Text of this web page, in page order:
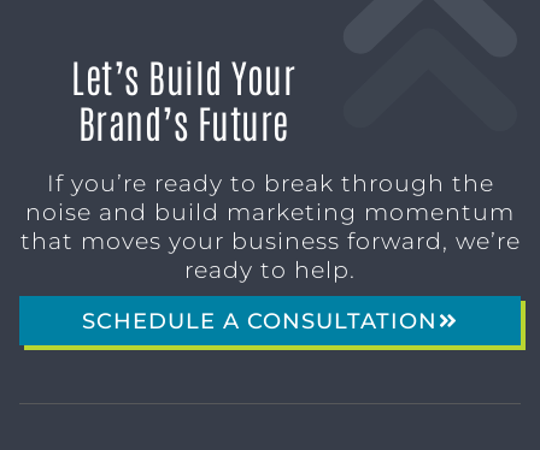
Let’s Build Your
Brand’s Future
If you’re ready to break through the
noise and build marketing momentum
that moves your business forward, we’re
ready to help.
SCHEDULE A CONSULTATION